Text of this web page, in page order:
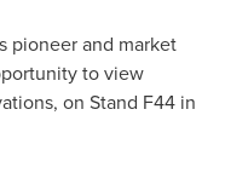
pioneer and market
to view
on Stand F44 in